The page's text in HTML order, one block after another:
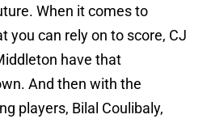
When it comes to
you can rely on to score, CJ
have that
And then with the
players, Bilal Coulibaly,